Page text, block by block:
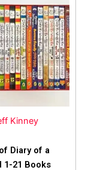
Kinney
Diary of a
1-21 Books